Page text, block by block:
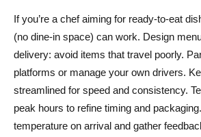
If you’re a chef aiming for ready-to-eat
(no dine-in space) can work. Design
delivery: avoid items that travel poorly.
platforms or manage your own drivers.
streamlined for speed and consistency.
peak hours to refine timing and
temperature on arrival and gather